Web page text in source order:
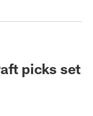
picks set